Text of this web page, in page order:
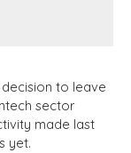
to leave
sector
made last
yet.